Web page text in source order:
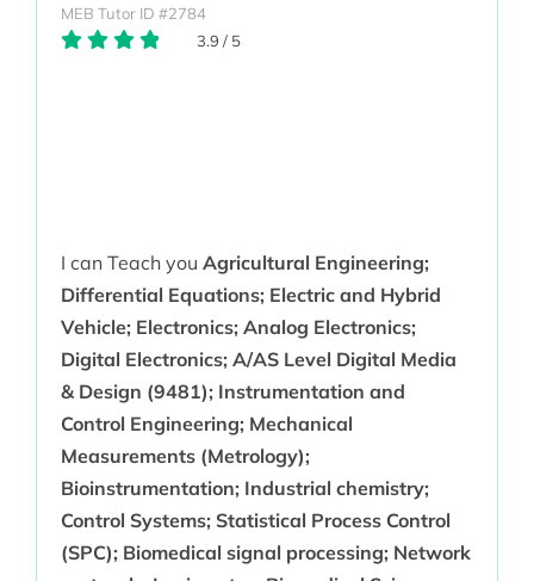
MEB Tutor ID #2784
3.9 / 5
I can Teach you Agricultural Engineering;
Differential Equations; Electric and Hybrid
Vehicle; Electronics; Analog Electronics;
Digital Electronics; A/AS Level Digital Media
& Design (9481); Instrumentation and
Control Engineering; Mechanical
Measurements (Metrology);
Bioinstrumentation; Industrial chemistry;
Control Systems; Statistical Process Control
(SPC); Biomedical signal processing; Network